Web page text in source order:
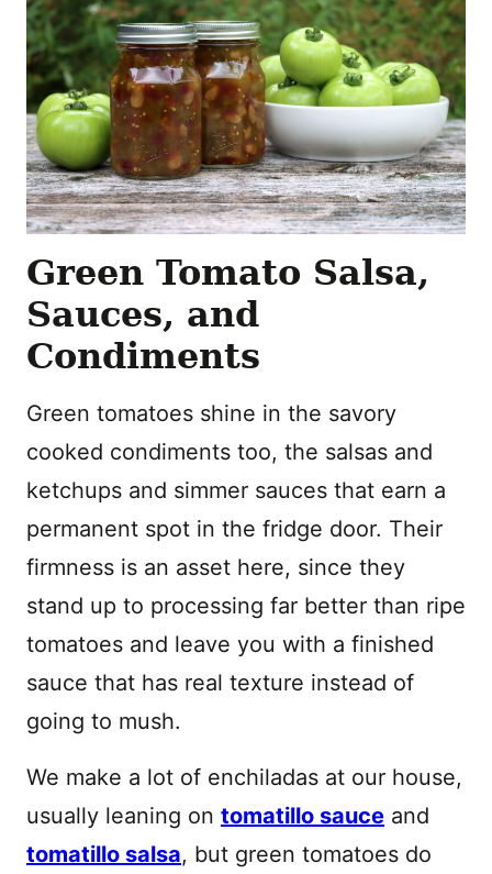
Green Tomato Salsa,
Sauces, and
Condiments
Green tomatoes shine in the savory
cooked condiments too, the salsas and
ketchups and simmer sauces that earn a
permanent spot in the fridge door. Their
firmness is an asset here, since they
stand up to processing far better than ripe
tomatoes and leave you with a finished
sauce that has real texture instead of
going to mush.
We make a lot of enchiladas at our house,
usually leaning on tomatillo sauce and
tomatillo salsa, but green tomatoes do